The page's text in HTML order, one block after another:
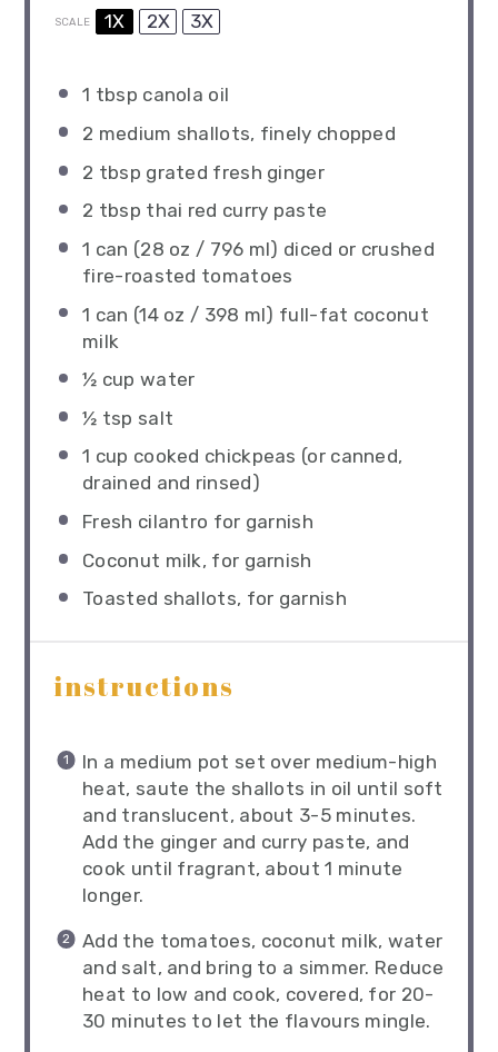
SCALE 1X 2X 3X
1 tbsp canola oil
2 medium shallots, finely chopped
2 tbsp grated fresh ginger
2 tbsp thai red curry paste
1 can (28 oz / 796 ml) diced or crushed
fire-roasted tomatoes
1 can (14 oz / 398 ml) full-fat coconut
milk
½ cup water
½ tsp salt
1 cup cooked chickpeas (or canned,
drained and rinsed)
Fresh cilantro for garnish
Coconut milk, for garnish
Toasted shallots, for garnish
instructions
In a medium pot set over medium-high
heat, saute the shallots in oil until soft
and translucent, about 3-5 minutes.
Add the ginger and curry paste, and
cook until fragrant, about 1 minute
longer.
Add the tomatoes, coconut milk, water
and salt, and bring to a simmer. Reduce
heat to low and cook, covered, for 20-
30 minutes to let the flavours mingle.